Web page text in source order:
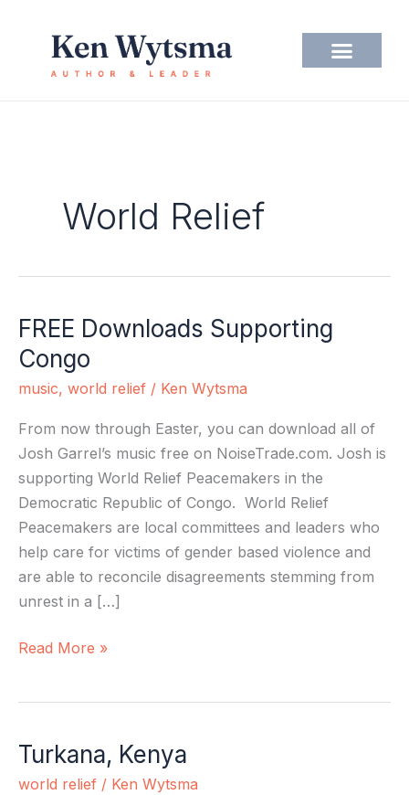
content
World Relief
FREE Downloads Supporting
Congo
music, world relief / Ken Wytsma
From now through Easter, you can download all of
Josh Garrel’s music free on NoiseTrade.com. Josh is
supporting World Relief Peacemakers in the
Democratic Republic of Congo. World Relief
Peacemakers are local committees and leaders who
help care for victims of gender based violence and
are able to reconcile disagreements stemming from
unrest in a […]
FREE
Downloads
Supporting
Congo
Read More »
Turkana, Kenya
world relief / Ken Wytsma
Turkana,
Kenya